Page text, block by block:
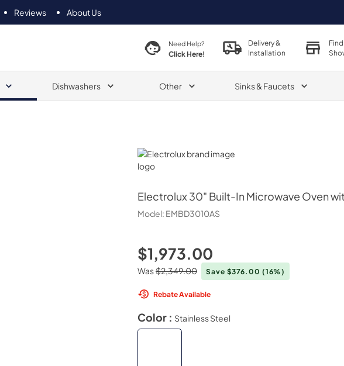
Reviews About Us
Need Help?
Click Here!
Delivery &
Installation
Dishwashers Other Sinks & Faucets
Electrolux
Electrolux 30" Built-In Microwave Oven
Model: EMBD3010AS
$1,973.00
Was$2,349.00 Save $376.00 (16%)
Rebate Available
Color : Stainless Steel